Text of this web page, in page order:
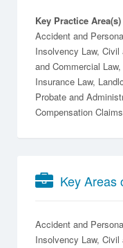
Key Practice Area(s)
Accident and
Insolvency Law,
and Commercial
Insurance Law,
Probate and
Compensation Claims
Key Areas
Accident and
Insolvency Law Civil